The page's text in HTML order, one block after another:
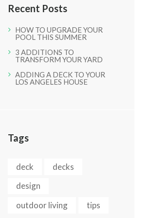
Recent Posts
HOW TO UPGRADE YOUR
POOL THIS SUMMER
3 ADDITIONS TO
TRANSFORM YOUR YARD
ADDING A DECK TO YOUR
LOS ANGELES HOUSE
Tags
deck
decks
design
outdoor living
tips